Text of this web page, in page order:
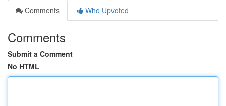
Comments
Who Upvoted
Comments
Submit a Comment
No HTML